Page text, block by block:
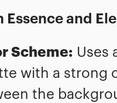
Essence and
Scheme: Uses
with a strong
the